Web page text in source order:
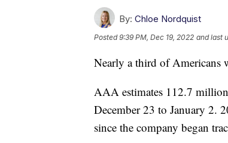
By: Chloe Nordquist
Posted9:39 PM, Dec 19, 2022 and last
Nearly a third of Americans
AAA estimates 112.7
December 23 to January 2.
since the company began